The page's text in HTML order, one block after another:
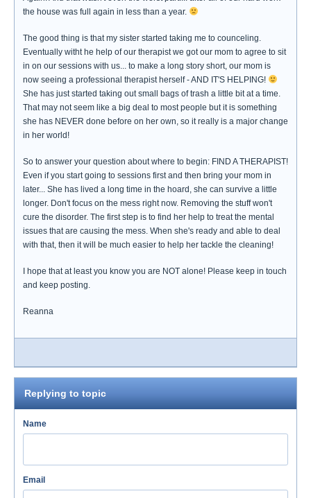
the house was full again in less than a year.
The good thing is that my sister started taking me to counceling.
Eventually witht he help of our therapist we got our mom to agree to sit
in on our sessions with us... to make a long story short, our mom is
now seeing a professional therapist herself - AND IT'S HELPING!
She has just started taking out small bags of trash a little bit at a time.
That may not seem like a big deal to most people but it is something
she has NEVER done before on her own, so it really is a major change
in her world!
So to answer your question about where to begin: FIND A THERAPIST!
Even if you start going to sessions first and then bring your mom in
later... She has lived a long time in the hoard, she can survive a little
longer. Don't focus on the mess right now. Removing the stuff won't
cure the disorder. The first step is to find her help to treat the mental
issues that are causing the mess. When she's ready and able to deal
with that, then it will be much easier to help her tackle the cleaning!
I hope that at least you know you are NOT alone! Please keep in touch
and keep posting.
Reanna
Replying to topic
Name
Email